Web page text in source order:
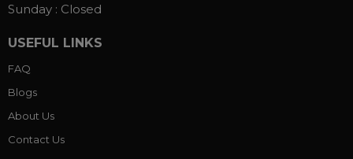
Sunday : Closed
USEFUL LINKS
FAQ
Blogs
About Us
Contact Us